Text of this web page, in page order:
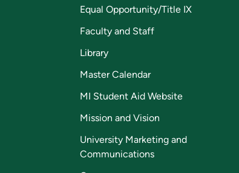
Equal Opportunity/Title IX
Faculty and Staff
Library
Master Calendar
MI Student Aid Website
Mission and Vision
University Marketing and
Communications